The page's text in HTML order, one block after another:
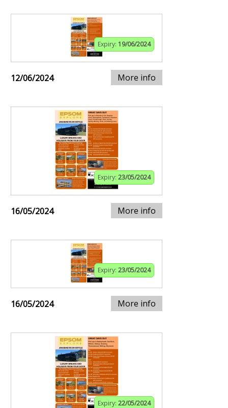
Expiry: 19/06/2024
12/06/2024 More info
Expiry: 23/05/2024
16/05/2024 More info
Expiry: 23/05/2024
16/05/2024 More info
Expiry: 22/05/2024